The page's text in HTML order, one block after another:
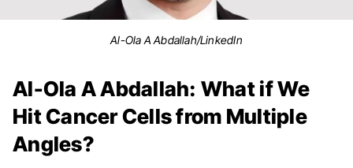
Al-Ola A Abdallah/LinkedIn
Al-Ola A Abdallah: What if We
Hit Cancer Cells from Multiple
Angles?